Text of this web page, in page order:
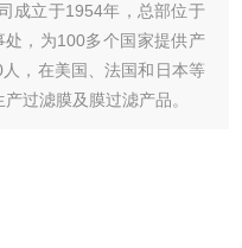
成立于1954年，总部位于
，为100多个国家提供产
，在美国、法国和日本等
过滤膜及膜过滤产品。